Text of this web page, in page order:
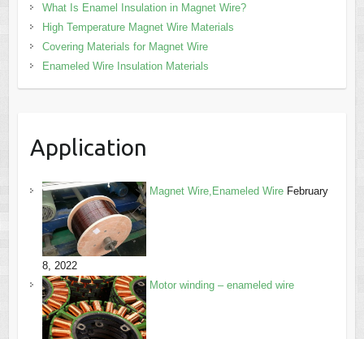
What Is Enamel Insulation in Magnet Wire?
High Temperature Magnet Wire Materials
Covering Materials for Magnet Wire
Enameled Wire Insulation Materials
Application
Magnet Wire,Enameled Wire February
8, 2022
Motor winding – enameled wire